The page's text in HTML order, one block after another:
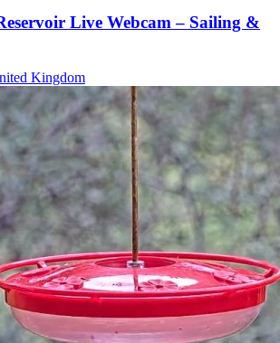
Live Webcam – Sailing &
Kingdom